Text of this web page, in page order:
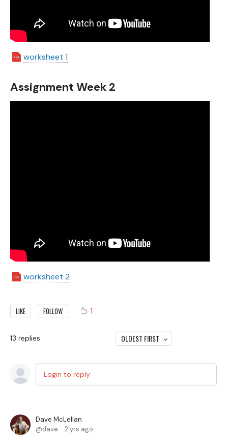
worksheet 1
Assignment Week 2
worksheet 2
LIKE FOLLOW 1
13 replies OLDEST FIRST
Login to reply
Dave McLellan
dave
2 yrs ago